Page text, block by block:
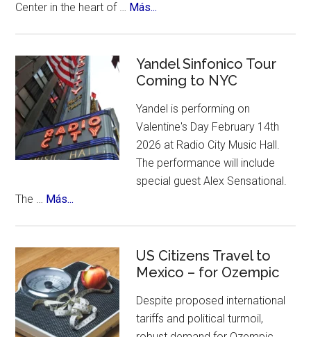
an
of
places
to
visit.
Center in the heart of … Más...
Celebrates
25th
Flamenco
Festival
Yandel Sinfonico Tour
Coming to NYC
Yandel is performing on
Valentine's Day February 14th
2026 at Radio City Music Hall.
The performance will include
special guest Alex Sensational.
The … Más...
Tour
Coming
to
NYC
US Citizens Travel to
Mexico – for Ozempic
Despite proposed international
tariffs and political turmoil,